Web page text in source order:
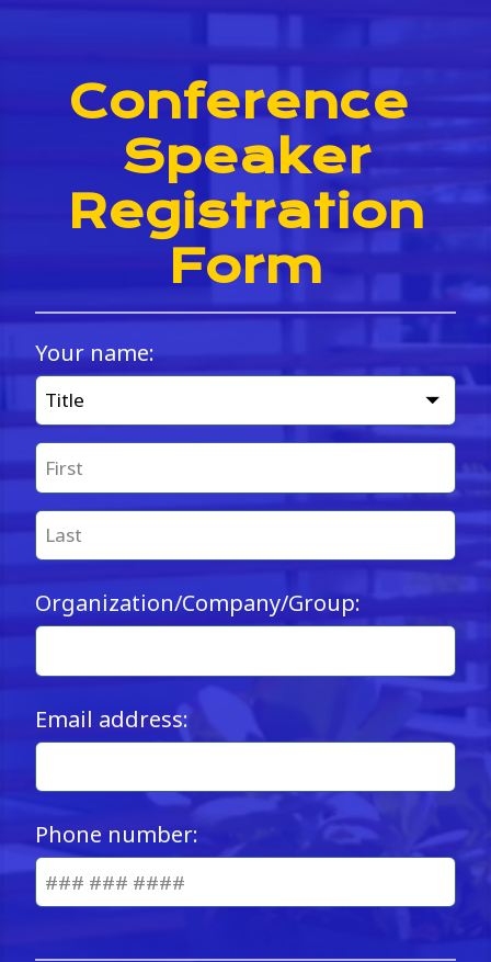
Conference
Speaker
Form
Your name:
Title
Organization/Company/Group:
Email address:
Phone number: